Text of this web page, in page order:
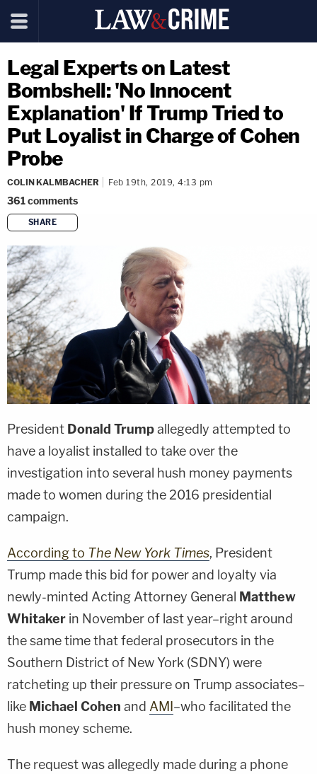
Legal Experts on Latest
Bombshell: 'No Innocent
Explanation' If Trump Tried to
Put Loyalist in Charge of Cohen
Probe
COLIN KALMBACHER Feb 19th, 2019, 4:13 pm
361comments
SHARE
President Donald Trumpallegedly attempted to
have a loyalist installed to take over the
investigation into several hush money payments
made to women during the 2016 presidential
campaign.
According to The New York Times, President
Trump made this bid for power and loyalty via
newly-minted Acting Attorney General Matthew
Whitaker in November of last year–right around
the same time that federal prosecutors in the
Southern District of New York (SDNY) were
ratcheting up their pressure on Trump associates–
like Michael Cohen and AMI–who facilitated the
hush money scheme.
The request was allegedly made during a phone